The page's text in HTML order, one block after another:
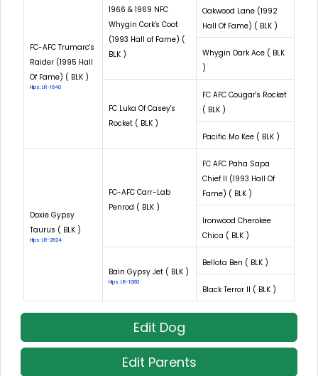
FC-AFC Trumarc's
Raider (1995 Hall
Of Fame) ( BLK )
Hips: LR-1640
1966 & 1969 NFC
Whygin Cork's Coot
(1993 Hall of Fame) (
BLK )
Oakwood Lane (1992
Hall Of Fame) ( BLK )
Whygin Dark Ace ( BLK
)
FC Luka Of Casey's
Rocket ( BLK )
FC AFC Cougar's Rocket
( BLK )
Pacific Mo Kee ( BLK )
Doxie Gypsy
Taurus ( BLK )
Hips: LR-2824
FC-AFC Carr-Lab
Penrod ( BLK )
FC AFC Paha Sapa
Chief II (1993 Hall Of
Fame) ( BLK )
Ironwood Cherokee
Chica ( BLK )
Bain Gypsy Jet ( BLK )
Hips: LR-1080
Bellota Ben ( BLK )
Black Terror II ( BLK )
Edit Dog
Edit Parents